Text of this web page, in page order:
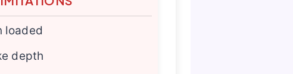
loaded
depth